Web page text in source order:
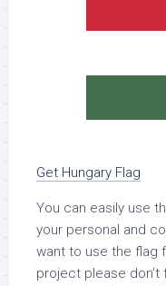
Get Hungary Flag
You can easily use
your personal and
want to use the flag
project please